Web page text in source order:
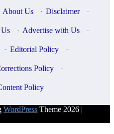
About Us · Disclaimer ·
· Advertise with Us ·
· Editorial Policy ·
Policy ·
Policy
WordPress Theme 2026 |